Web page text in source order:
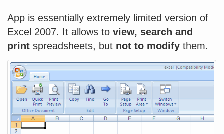
App is essentially extremely limited version of
Excel 2007. It allows to view, search and
print spreadsheets, but not to modify them.